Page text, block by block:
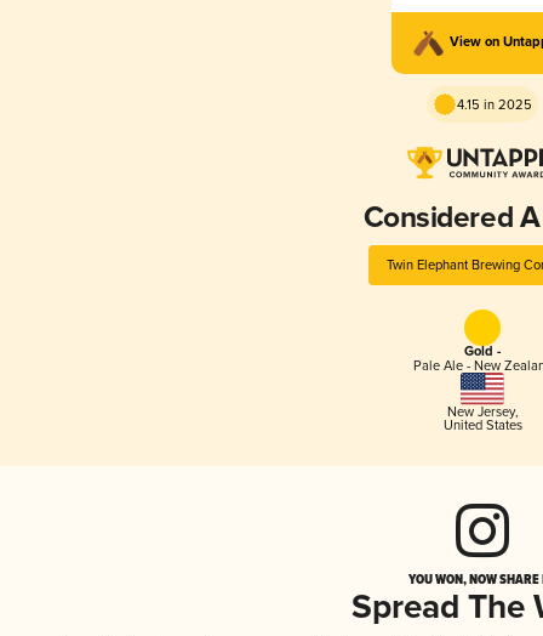
View on
4.15 in 2025
Considered
Twin Elephant Brewing
Gold -
Pale Ale - New
New Jersey,
United States
YOU WON, NOW
Spread The